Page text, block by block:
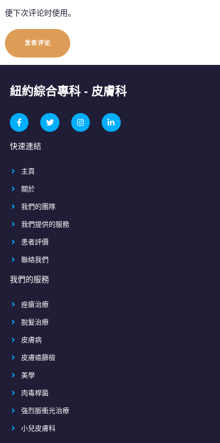
便下次评论时使用。
紐約綜合專科 - 皮膚科
快速連結
主頁
關於
我們的團隊
我們提供的服務
患者評價
聯絡我們
我們的服務
痤瘡治療
脫髮治療
皮膚病
皮膚癌篩檢
美學
肉毒桿菌
強烈脈衝光治療
小兒皮膚科